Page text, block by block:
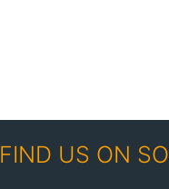
FIND US ON